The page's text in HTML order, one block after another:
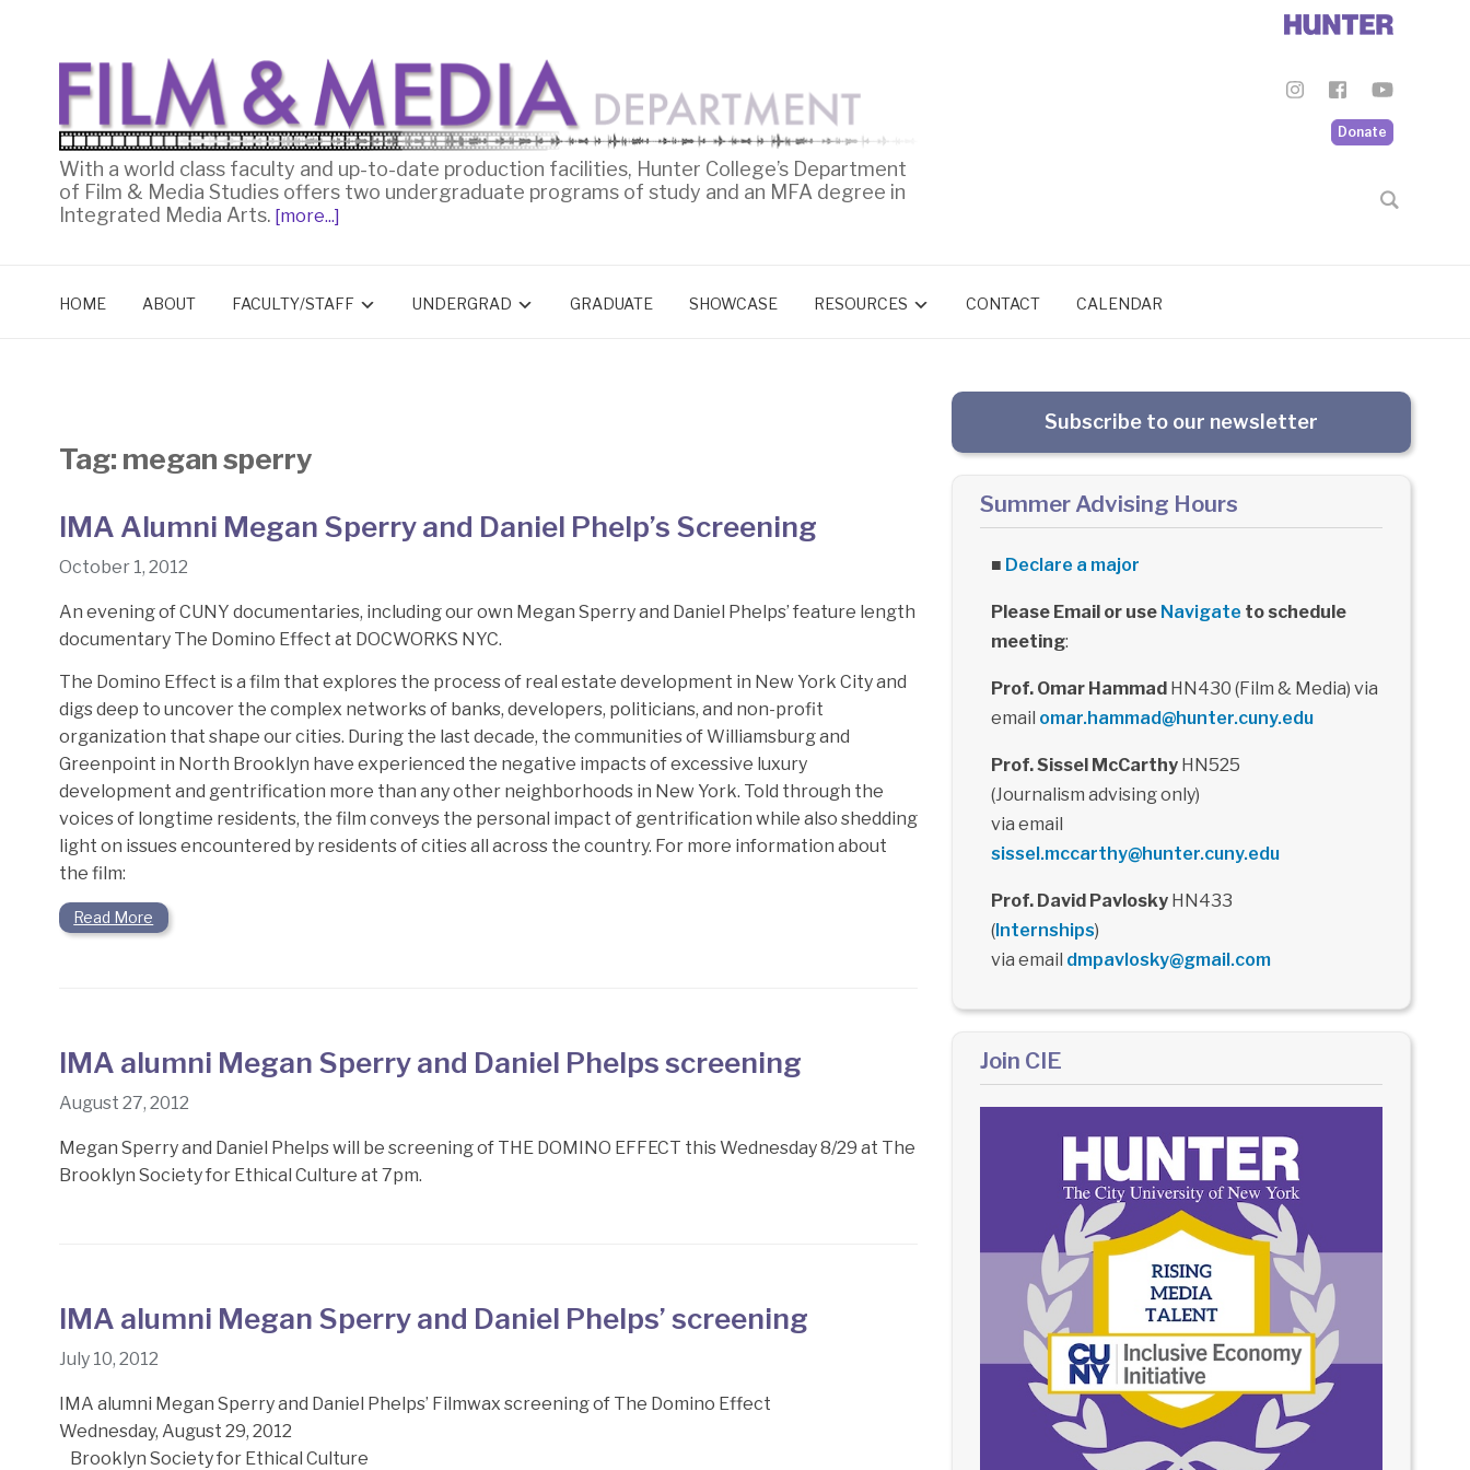
Donate
With a world class faculty and up-to-date production facilities, Hunter College’s Department
of Film & Media Studies offers two undergraduate programs of study and an MFA degree in
Integrated Media Arts. [more...]
HOME ABOUT FACULTY/STAFF UNDERGRAD GRADUATE SHOWCASE RESOURCES CONTACT CALENDAR
Tag: megan sperry
IMA Alumni Megan Sperry and Daniel Phelp’s Screening
October 1, 2012
An evening of CUNY documentaries, including our own Megan Sperry and Daniel Phelps’ feature length
documentary The Domino Effect at DOCWORKS NYC.
The Domino Effect is a film that explores the process of real estate development in New York City and
digs deep to uncover the complex networks of banks, developers, politicians, and non-profit
organization that shape our cities. During the last decade, the communities of Williamsburg and
Greenpoint in North Brooklyn have experienced the negative impacts of excessive luxury
development and gentrification more than any other neighborhoods in New York. Told through the
voices of longtime residents, the film conveys the personal impact of gentrification while also shedding
light on issues encountered by residents of cities all across the country. For more information about
the film:
Read More
IMA alumni Megan Sperry and Daniel Phelps screening
August 27, 2012
Megan Sperry and Daniel Phelps will be screening of THE DOMINO EFFECT this Wednesday 8/29 at The
Brooklyn Society for Ethical Culture at 7pm.
IMA alumni Megan Sperry and Daniel Phelps’ screening
July 10, 2012
IMA alumni Megan Sperry and Daniel Phelps’ Filmwax screening of The Domino Effect
Wednesday, August 29, 2012
Brooklyn Society for Ethical Culture
Subscribe to our newsletter
Summer Advising Hours
■ Declare a major
Please Email or use Navigate to schedule
meeting:
Prof. Omar HammadHN430 (Film & Media) via
email omar.hammad@hunter.cuny.edu
Prof. Sissel McCarthyHN525
(Journalism advising only)
via email
sissel.mccarthy@hunter.cuny.edu
Prof. David PavloskyHN433
(Internships)
via email dmpavlosky@gmail.com
Join CIE